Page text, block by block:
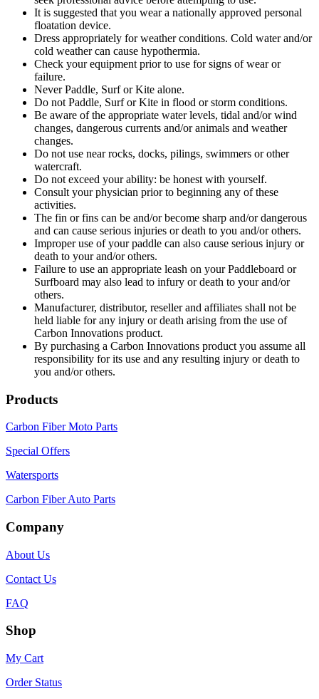
It is suggested that you wear a nationally approved personal
floatation device.
Dress appropriately for weather conditions. Cold water and/or
cold weather can cause hypothermia.
Check your equipment prior to use for signs of wear or
failure.
Never Paddle, Surf or Kite alone.
Do not Paddle, Surf or Kite in flood or storm conditions.
Be aware of the appropriate water levels, tidal and/or wind
changes, dangerous currents and/or animals and weather
changes.
Do not use near rocks, docks, pilings, swimmers or other
watercraft.
Do not exceed your ability: be honest with yourself.
Consult your physician prior to beginning any of these
activities.
The fin or fins can be and/or become sharp and/or dangerous
and can cause serious injuries or death to you and/or others.
Improper use of your paddle can also cause serious injury or
death to your and/or others.
Failure to use an appropriate leash on your Paddleboard or
Surfboard may also lead to infury or death to your and/or
others.
Manufacturer, distributor, reseller and affiliates shall not be
held liable for any injury or death arising from the use of
Carbon Innovations product.
By purchasing a Carbon Innovations product you assume all
responsibility for its use and any resulting injury or death to
you and/or others.
Products
Carbon Fiber Moto Parts
Special Offers
Watersports
Carbon Fiber Auto Parts
Company
About Us
Contact Us
FAQ
Shop
My Cart
Order Status